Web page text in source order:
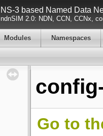
NS-3 based Named Data
ndnSIM 2.0: NDN, CCN, CCNx,
Modules Namespaces
Go to